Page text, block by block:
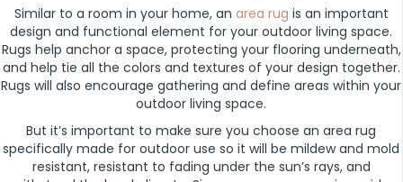
Similar to a room in your home, an area rug is an important
design and functional element for your outdoor living space.
Rugs help anchor a space, protecting your flooring underneath,
and help tie all the colors and textures of your design together.
Rugs will also encourage gathering and define areas within your
outdoor living space.
But it’s important to make sure you choose an area rug
specifically made for outdoor use so it will be mildew and mold
resistant, resistant to fading under the sun’s rays, and